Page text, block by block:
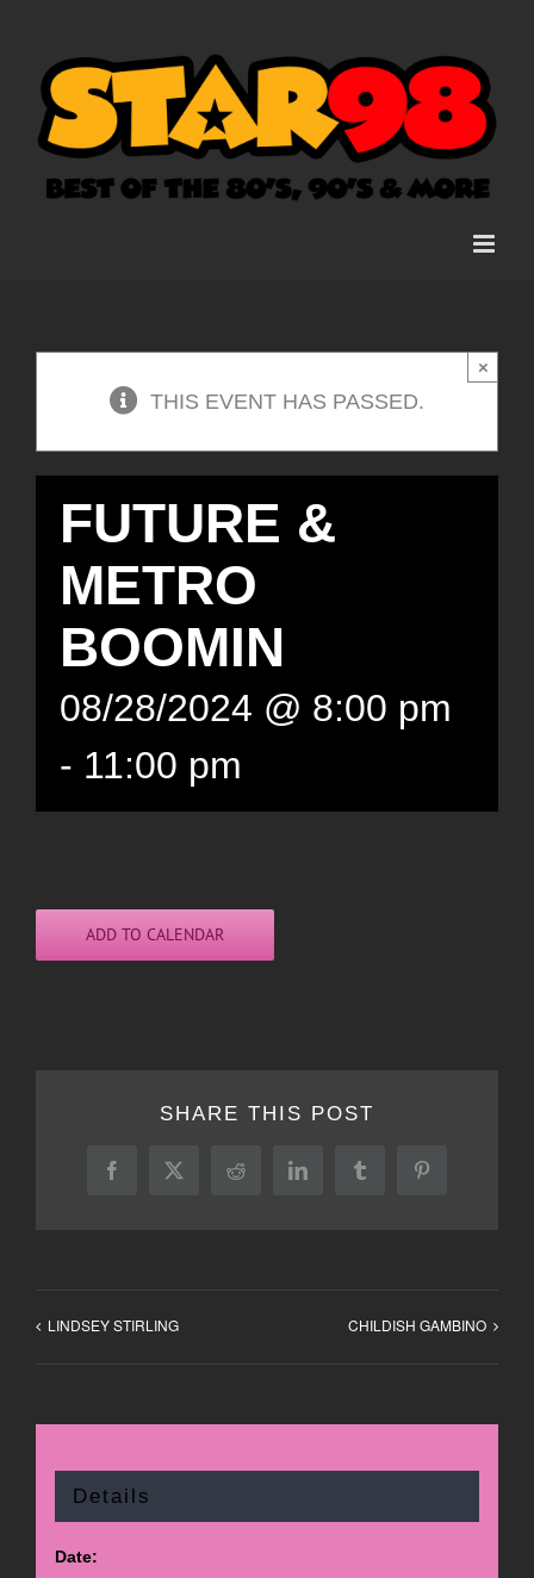
content
THIS EVENT HAS PASSED.
×
FUTURE &
METRO
BOOMIN
08/28/2024 @ 8:00 pm
- 11:00 pm
ADD TO CALENDAR
SHARE THIS POST
Facebook
X Reddit LinkedInTumblr Pinterest
LINDSEY STIRLING CHILDISH GAMBINO
Details
Date: